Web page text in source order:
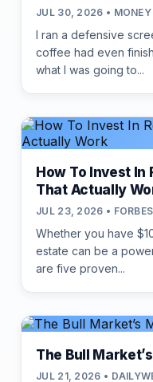
JUL 30, 2026 •
I ran a defensive
coffee had even
what I was going to...
How To Invest
That Actually
JUL 23, 2026 • FORBES
Whether you have
estate can be a
are five proven...
The Bull
JUL 21, 2026 •